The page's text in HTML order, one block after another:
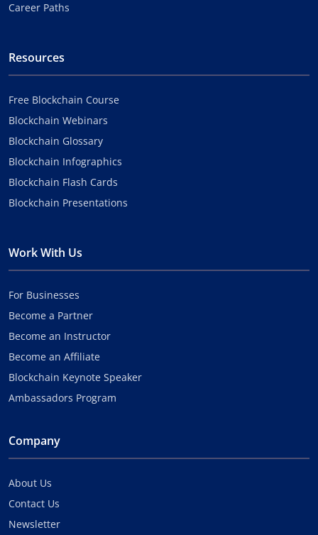
Career Paths
Resources
Free Blockchain Course
Blockchain Webinars
Blockchain Glossary
Blockchain Infographics
Blockchain Flash Cards
Blockchain Presentations
Work With Us
For Businesses
Become a Partner
Become an Instructor
Become an Affiliate
Blockchain Keynote Speaker
Ambassadors Program
Company
About Us
Contact Us
Newsletter